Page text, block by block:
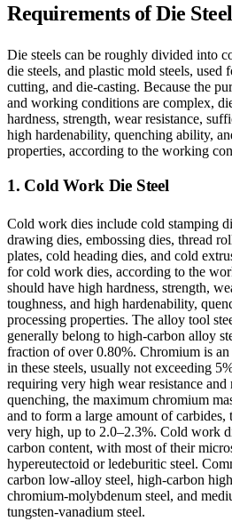
Requirements of Die
Die steels can be roughly divided into
die steels, and plastic mold steels, used
cutting, and die-casting. Because the
and working conditions are complex,
hardness, strength, wear resistance,
high hardenability, quenching ability,
properties, according to the working
1. Cold Work Die Steel
Cold work dies include cold stamping
drawing dies, embossing dies, thread
plates, cold heading dies, and cold
for cold work dies, according to the
should have high hardness, strength,
toughness, and high hardenability,
processing properties. The alloy tool
generally belong to high-carbon alloy
fraction of over 0.80%. Chromium is
in these steels, usually not exceeding
requiring very high wear resistance
quenching, the maximum chromium
and to form a large amount of carbides,
very high, up to 2.0–2.3%. Cold work
carbon content, with most of their
hypereutectoid or ledeburitic steel.
carbon low-alloy steel, high-carbon
chromium-molybdenum steel, and
tungsten-vanadium steel.